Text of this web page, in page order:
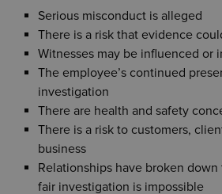
Serious misconduct is alleged
There is a risk that evidence
Witnesses may be influenced or
The employee’s continued
investigation
There are health and safety
There is a risk to customers,
business
Relationships have broken
fair investigation is impossible